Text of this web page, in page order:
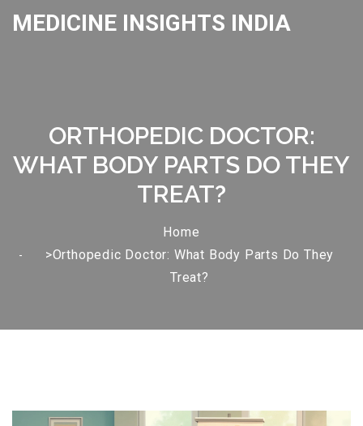
MEDICINE INSIGHTS INDIA
ORTHOPEDIC DOCTOR:
WHAT BODY PARTS DO THEY
TREAT?
Home
>Orthopedic Doctor: What Body Parts Do They
Treat?